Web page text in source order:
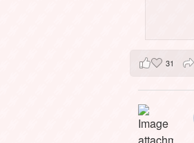
31